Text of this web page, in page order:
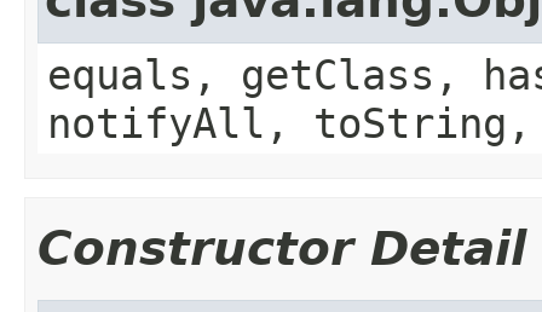
equals, getClass,
notifyAll,
Constructor Detail